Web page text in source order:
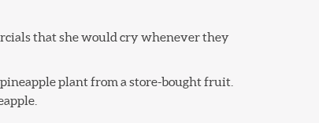
that she would cry whenever they
plant from a store-bought fruit.